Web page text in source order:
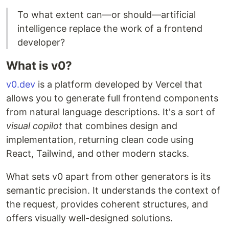
To what extent can—or should—artificial
intelligence replace the work of a frontend
developer?
What is v0?
v0.dev is a platform developed by Vercel that
allows you to generate full frontend components
from natural language descriptions. It's a sort of
visual copilot that combines design and
implementation, returning clean code using
React, Tailwind, and other modern stacks.
What sets v0 apart from other generators is its
semantic precision. It understands the context of
the request, provides coherent structures, and
offers visually well-designed solutions.